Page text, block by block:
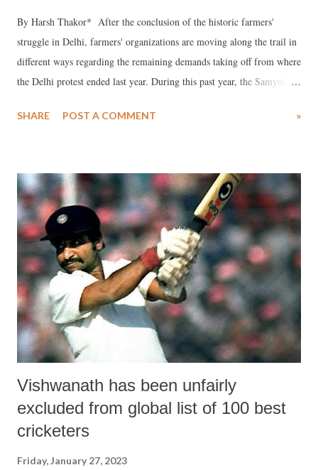
By Harsh Thakor* After the conclusion of the historic farmers'
struggle in Delhi, farmers' organizations are moving along the trail in
different ways regarding the remaining demands taking off from where
the Delhi protest ended last year. During this past year, the Samyukta
various levels. A massive gathering of farmers from Punjab, Haryana
on their issues. The spirit of resistance simmered at a crescendo like a
spark turned into a prairie fire. SKM, the umbrella front of hundreds
of farmer’s organisations, pledged to intensify the movement at the
all-India level for achieving the crucial issues on which the Central
government has backed out despite written assurances. The leaders at
Jind appeared prepared for a long haul struggle for getting legal
guarantee of minimum support ...
SHARE POST A COMMENT »
Vishwanath has been unfairly
excluded from global list of 100 best
cricketers
Friday, January 27, 2023